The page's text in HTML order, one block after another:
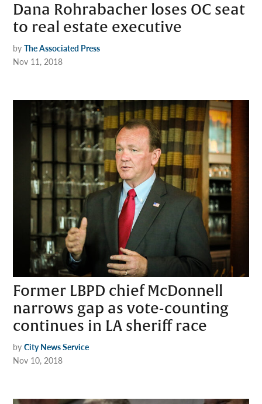
Dana Rohrabacher loses OC seat
to real estate executive
by The Associated Press
Nov 11, 2018
Former LBPD chief McDonnell
narrows gap as vote-counting
continues in LA sheriff race
by City News Service
Nov 10, 2018